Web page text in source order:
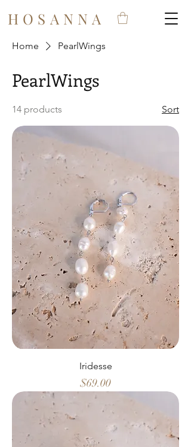
HOSANNA
Home PearlWings
PearlWings
14 products Sort
Iridesse
Price
$69.00